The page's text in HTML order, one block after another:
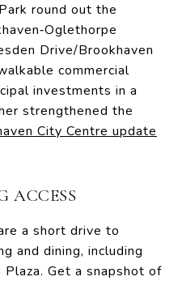
round out the
Drive/Brookhaven
commercial
investments in a
strengthened the
City Centre update
ACCESS
a short drive to
and dining, including
Plaza. Get a snapshot of